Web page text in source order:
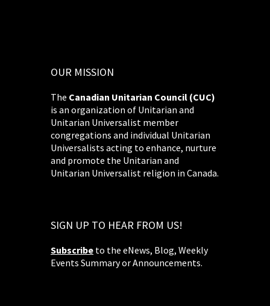
OUR MISSION
The Canadian Unitarian Council (CUC)
is an organization of Unitarian and
Unitarian Universalist member
congregations and individual Unitarian
Universalists acting to enhance, nurture
and promote the Unitarian and
Unitarian Universalist religion in Canada.
SIGN UP TO HEAR FROM US!
Subscribe to the eNews, Blog, Weekly
Events Summary or Announcements.